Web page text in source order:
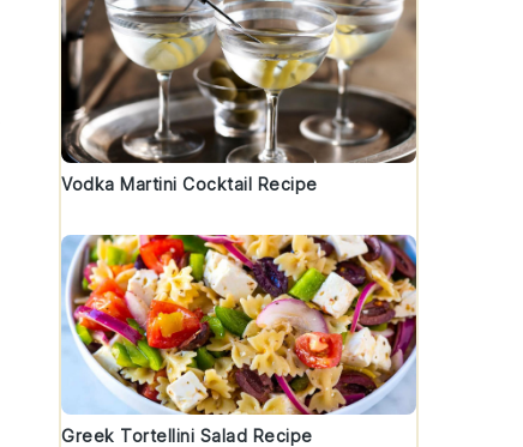
Vodka Martini Cocktail Recipe
Greek Tortellini Salad Recipe